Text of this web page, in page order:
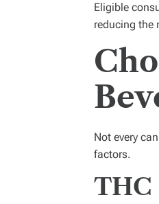
Eligible
reducing the
Not every
factors.
THC